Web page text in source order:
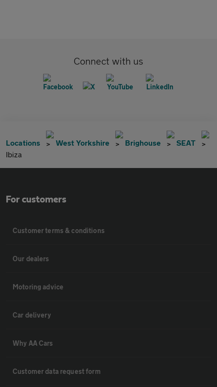
Connect with us
Locations West Yorkshire Brighouse
SEAT
Ibiza
For customers
Customer terms & conditions
Our dealers
Motoring advice
Car delivery
Why AA Cars
Customer data request form